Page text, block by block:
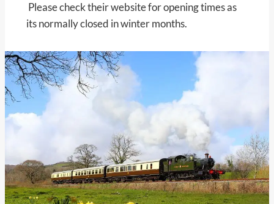
Please check their website for opening times as
its normally closed in winter months.